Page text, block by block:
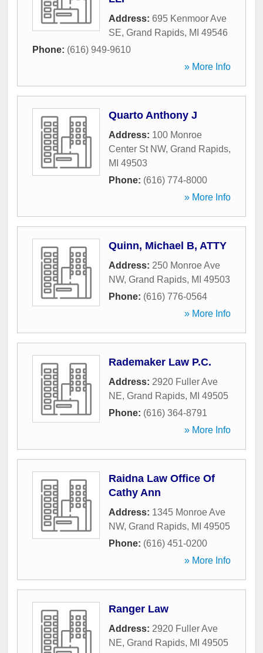
Address: 695 Kenmoor Ave
SE, Grand Rapids, MI 49546
Phone: (616) 949-9610
» More Info
Quarto Anthony J
Address: 100 Monroe
Center St NW, Grand Rapids,
MI 49503
Phone: (616) 774-8000
» More Info
Quinn, Michael B, ATTY
Address: 250 Monroe Ave
NW, Grand Rapids, MI 49503
Phone: (616) 776-0564
» More Info
Rademaker Law P.C.
Address: 2920 Fuller Ave
NE, Grand Rapids, MI 49505
Phone: (616) 364-8791
» More Info
Raidna Law Office Of
Cathy Ann
Address: 1345 Monroe Ave
NW, Grand Rapids, MI 49505
Phone: (616) 451-0200
» More Info
Ranger Law
Address: 2920 Fuller Ave
NE, Grand Rapids, MI 49505